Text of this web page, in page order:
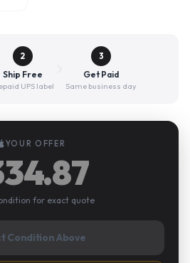
2
Ship Free
UPS label
3
Get Paid
Same business day
YOUR OFFER
for exact quote
Condition Above